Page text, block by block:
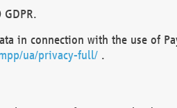
in connection with the use of
ua/privacy-full/.